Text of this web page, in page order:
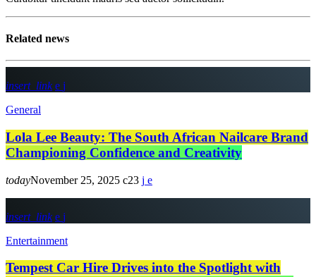
Related news
insert_link
General
Lola Lee Beauty: The South African Nailcare Brand
Championing Confidence and Creativity
todayNovember 25, 2025 23
insert_link
Entertainment
Tempest Car Hire Drives into the Spotlight with